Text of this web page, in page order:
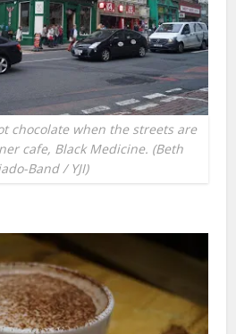
chocolate when the streets are
cafe, Black Medicine. (Beth
Band / YJI)